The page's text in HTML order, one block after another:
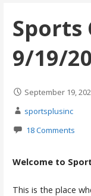
Sports
9/19/
September 19,
sportsplusinc
18 Comments
Welcome to
This is the place